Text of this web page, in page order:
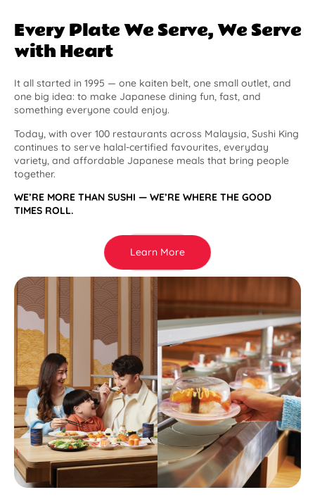
Every Plate We Serve, We Serve
with Heart
It all started in 1995 — one kaiten belt, one small outlet, and
one big idea: to make Japanese dining fun, fast, and
something everyone could enjoy.
Today, with over 100 restaurants across Malaysia, Sushi King
continues to serve halal-certified favourites, everyday
variety, and affordable Japanese meals that bring people
together.
WE’RE MORE THAN SUSHI — WE’RE WHERE THE GOOD
TIMES ROLL.
Learn More